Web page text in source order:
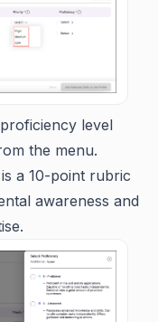
level
the menu.
a 10-point rubric
awareness and